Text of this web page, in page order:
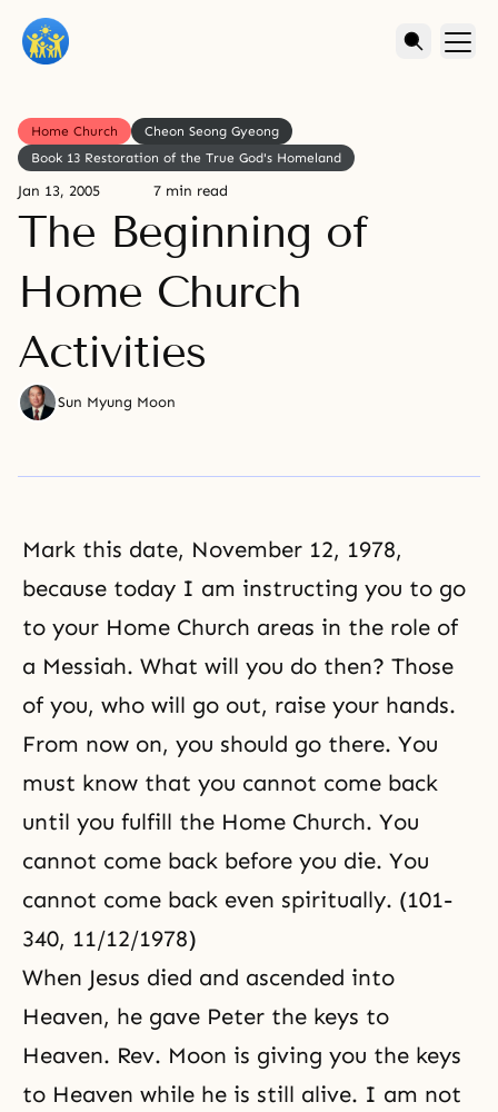
Home Church
Cheon Seong Gyeong
Book 13 Restoration of the True God's Homeland
Jan 13, 2005 7 min read
The Beginning of
Home Church
Activities
Sun Myung Moon
Mark this date, November 12, 1978,
because today I am instructing you to go
to your Home Church areas in the role of
a Messiah. What will you do then? Those
of you, who will go out, raise your hands.
From now on, you should go there. You
must know that you cannot come back
until you fulfill the Home Church. You
cannot come back before you die. You
cannot come back even spiritually. (101-
340, 11/12/1978)
When Jesus died and ascended into
Heaven, he gave Peter the keys to
Heaven. Rev. Moon is giving you the keys
to Heaven while he is still alive. I am not